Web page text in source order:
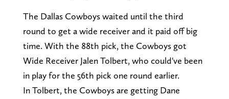
The Dallas Cowboys waited until the third
round to get a wide receiver and it paid off big
time. With the 88th pick, the Cowboys got
Wide Receiver Jalen Tolbert, who could've been
in play for the 56th pick one round earlier.
In Tolbert, the Cowboys are getting Dane